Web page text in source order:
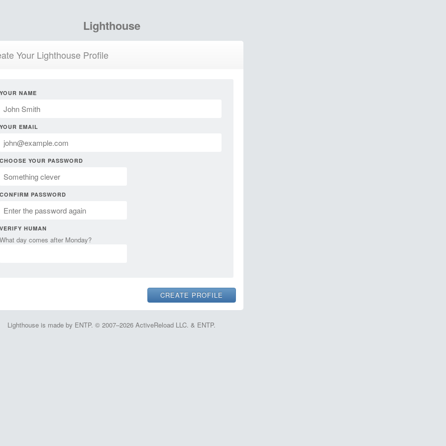
Lighthouse
Your Lighthouse Profile
YOUR NAME
YOUR EMAIL
CHOOSE YOUR PASSWORD
CONFIRM PASSWORD
VERIFY HUMAN
What day comes after Monday?
Lighthouse is made by ENTP. © 2007–2026 ActiveReload LLC. & ENTP.